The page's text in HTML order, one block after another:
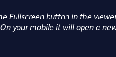
Fullscreen button in the
your mobile it will open a